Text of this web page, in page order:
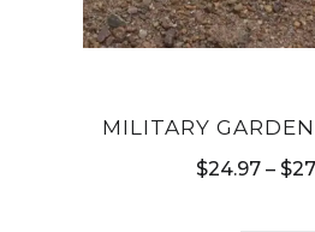
MILITARY
$24.97 – $